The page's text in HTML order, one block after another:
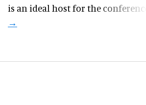
is an ideal host for the conference.